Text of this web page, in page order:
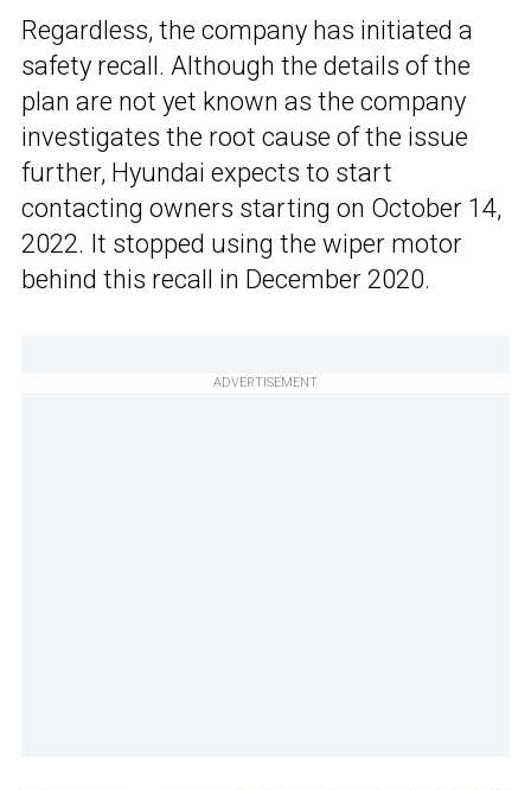
Regardless, the company has initiated a
safety recall. Although the details of the
plan are not yet known as the company
investigates the root cause of the issue
further, Hyundai expects to start
contacting owners starting on October 14,
2022. It stopped using the wiper motor
behind this recall in December 2020.
ADVERTISEMENT